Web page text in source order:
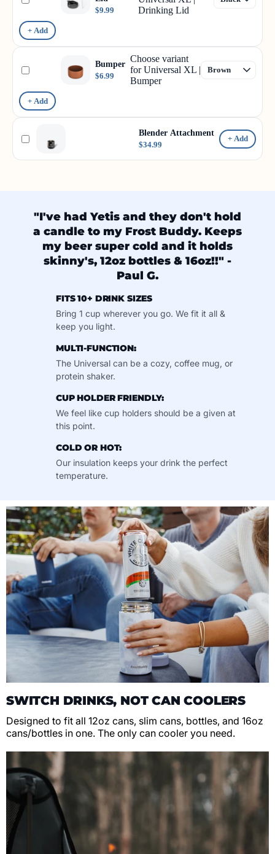
$9.99
Drinking Lid
+ Add
Bumper
$6.99
Choose variant
for Universal XL |
Bumper
+ Add
Blender Attachment
$34.99
+ Add
"I've had Yetis and they don't hold
a candle to my Frost Buddy. Keeps
my beer super cold and it holds
skinny's, 12oz bottles & 16oz!!" -
Paul G.
FITS 10+ DRINK SIZES
Bring 1 cup wherever you go. We fit it all &
keep you light.
MULTI-FUNCTION:
The Universal can be a cozy, coffee mug, or
protein shaker.
CUP HOLDER FRIENDLY:
We feel like cup holders should be a given at
this point.
COLD OR HOT:
Our insulation keeps your drink the perfect
temperature.
SWITCH DRINKS, NOT CAN COOLERS
Designed to fit all 12oz cans, slim cans, bottles, and 16oz
cans/bottles in one. The only can cooler you need.